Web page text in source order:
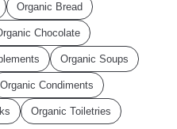
Organic Bread
Chocolate
Organic Soups
Organic Condiments
Organic Toiletries